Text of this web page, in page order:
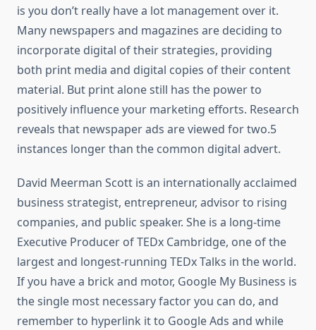
is you don’t really have a lot management over it.
Many newspapers and magazines are deciding to
incorporate digital of their strategies, providing
both print media and digital copies of their content
material. But print alone still has the power to
positively influence your marketing efforts. Research
reveals that newspaper ads are viewed for two.5
instances longer than the common digital advert.
David Meerman Scott is an internationally acclaimed
business strategist, entrepreneur, advisor to rising
companies, and public speaker. She is a long-time
Executive Producer of TEDx Cambridge, one of the
largest and longest-running TEDx Talks in the world.
If you have a brick and motor, Google My Business is
the single most necessary factor you can do, and
remember to hyperlink it to Google Ads and while